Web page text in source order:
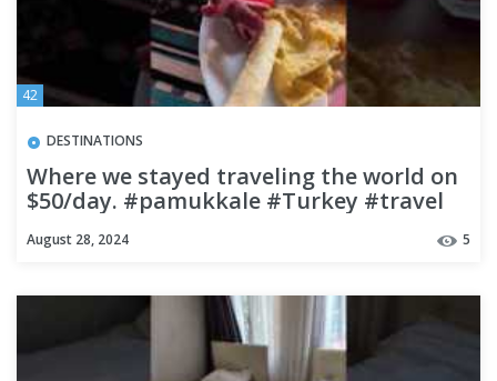
42
DESTINATIONS
Where we stayed traveling the world on
$50/day. #pamukkale #Turkey #travel
August 28, 2024 5